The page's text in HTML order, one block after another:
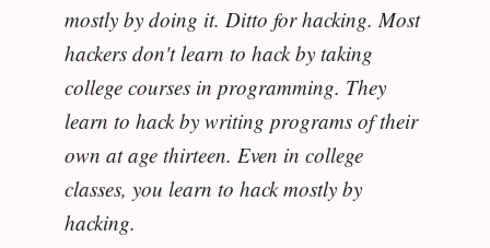
mostly by doing it. Ditto for hacking. Most
hackers don't learn to hack by taking
college courses in programming. They
learn to hack by writing programs of their
own at age thirteen. Even in college
classes, you learn to hack mostly by
hacking.